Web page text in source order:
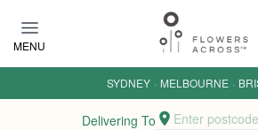
MENU
SYDNEY · MELBOURNE ·
Delivering To Enter